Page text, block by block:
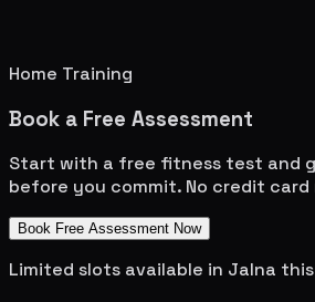
Home Training
Book a Free Assessment
Start with a free fitness test and
before you commit. No credit card
Book Free Assessment Now
Limited slots available in Jalna